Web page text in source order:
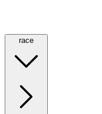
race